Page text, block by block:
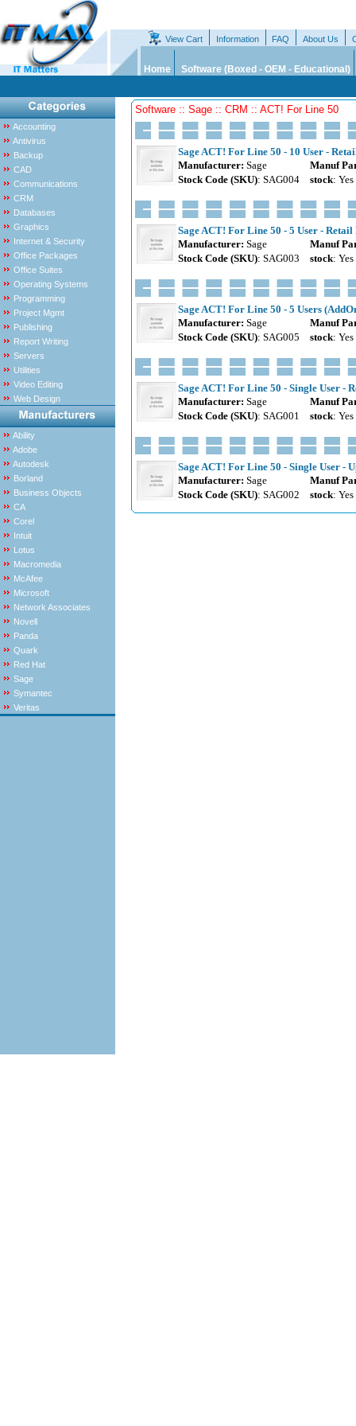
View Cart Information FAQ About Us
Home Software (Boxed - OEM - Educational)
Accounting
Antivirus
Backup
CAD
Communications
CRM
Databases
Graphics
Internet & Security
Office Packages
Office Suites
Operating Systems
Programming
Project Mgmt
Publishing
Report Writing
Servers
Utilities
Video Editing
Web Design
Ability
Adobe
Autodesk
Borland
Business Objects
CA
Corel
Intuit
Lotus
Macromedia
McAfee
Microsoft
Network Associates
Novell
Panda
Quark
Red Hat
Sage
Symantec
Veritas
Software :: Sage :: CRM :: ACT! For Line 50
Sage ACT! For Line 50 - 10 User -
Manufacturer: Sage
Manuf
Stock Code (SKU): SAG004 stock: Yes
Sage ACT! For Line 50 - 5 User - Retail
Manufacturer: Sage
Manuf
Stock Code (SKU): SAG003 stock: Yes
Sage ACT! For Line 50 - 5 Users
Manufacturer: Sage
Manuf
Stock Code (SKU): SAG005 stock: Yes
Sage ACT! For Line 50 - Single User -
Manufacturer: Sage
Manuf
Stock Code (SKU): SAG001 stock: Yes
Sage ACT! For Line 50 - Single User -
Manufacturer: Sage
Manuf
Stock Code (SKU): SAG002 stock: Yes